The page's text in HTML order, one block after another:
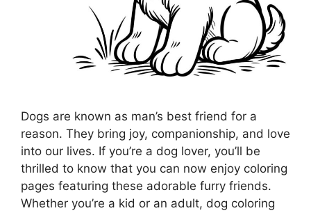
Dogs are known as man’s best friend for a
reason. They bring joy, companionship, and love
into our lives. If you’re a dog lover, you’ll be
thrilled to know that you can now enjoy coloring
pages featuring these adorable furry friends.
Whether you’re a kid or an adult, dog coloring